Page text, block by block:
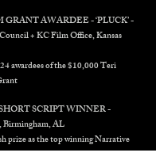
AWARDEE - ‘PLUCK’ -
+ KC Film Office, Kansas
awardees of the $10,000 Teri
SCRIPTWINNER-
Birmingham, AL
prize as the top winning Narrative
of 140 in competition